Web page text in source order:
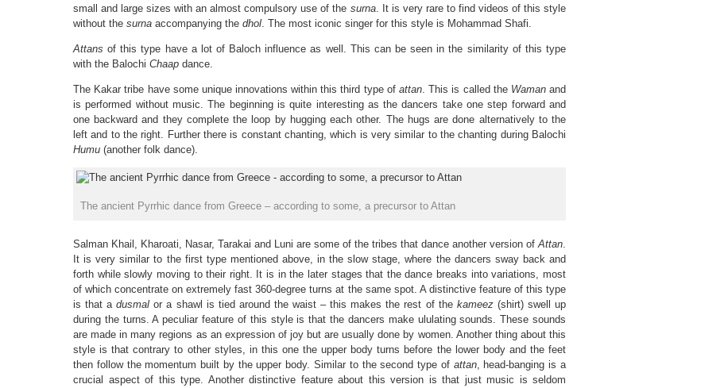
small and large sizes with an almost compulsory use of the surna. It is very rare to find videos of this style
without the surna accompanying the dhol. The most iconic singer for this style is Mohammad Shafi.
Attans of this type have a lot of Baloch influence as well. This can be seen in the similarity of this type
with the Balochi Chaap dance.
The Kakar tribe have some unique innovations within this third type of attan. This is called the Wamanand
is performed without music. The beginning is quite interesting as the dancers take one step forward and
one backward and they complete the loop by hugging each other. The hugs are done alternatively to the
left and to the right. Further there is constant chanting, which is very similar to the chanting during Balochi
Humu (another folk dance).
The ancient Pyrrhic dance from Greece – according to some, a precursor to Attan
Salman Khail, Kharoati, Nasar, Tarakai and Luni are some of the tribes that dance another version ofAttan.
It is very similar to the first type mentioned above, in the slow stage, where the dancers sway back and
forth while slowly moving to their right. It is in the later stages that the dance breaks into variations, most
of which concentrate on extremely fast 360-degree turns at the same spot. A distinctive feature of this type
is that adusmal or a shawl is tied around the waist – this makes the rest of the kameez(shirt) swell up
during the turns. A peculiar feature of this style is that the dancers make ululating sounds. These sounds
are made in many regions as an expression of joy but are usually done by women. Another thing about this
style is that contrary to other styles, in this one the upper body turns before the lower body and the feet
then follow the momentum built by the upper body. Similar to the second type of attan, head-banging is a
crucial aspect of this type. Another distinctive feature about this version is that just music is seldom